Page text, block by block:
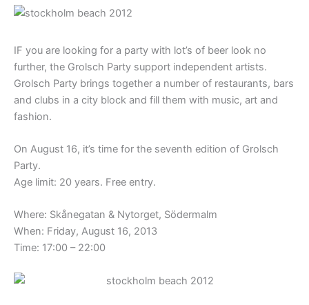
IF you are looking for a party with lot’s of beer look no
further, the Grolsch Party support independent artists.
Grolsch Party brings together a number of restaurants, bars
and clubs in a city block and fill them with music, art and
fashion.
On August 16, it’s time for the seventh edition of Grolsch
Party.
Age limit: 20 years. Free entry.
Where: Skånegatan & Nytorget, Södermalm
When: Friday, August 16, 2013
Time: 17:00 – 22:00